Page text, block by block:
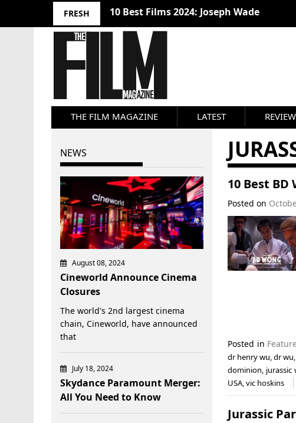
FRESH 10 Best Films 2024: Joseph Wade
THE FILM MAGAZINE LATEST
10 Best
Posted on
Posted in
dr henry wu,dr wu,
dominion,
USA,vic hoskins
Jurassic
NEWS
August 08, 2024
Cineworld Announce Cinema
Closures
The world's 2nd largest cinema
chain, Cineworld, have announced
that
July 18, 2024
Skydance Paramount Merger:
All You Need to Know